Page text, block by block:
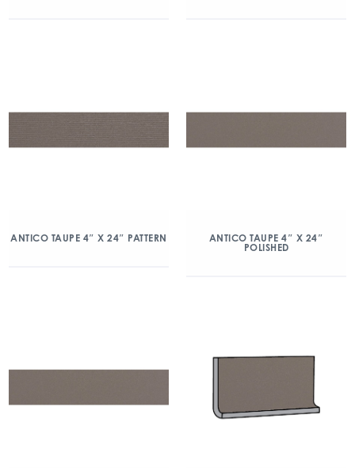
ANTICO TAUPE 4″ X 24″ PATTERN
ANTICO TAUPE 4″ X 24″
POLISHED